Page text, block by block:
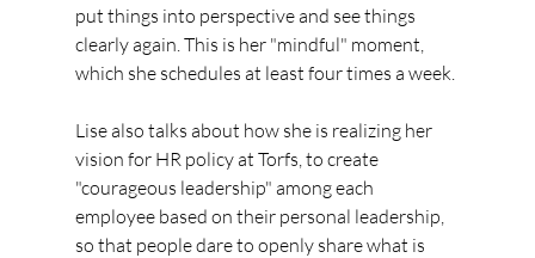
put things into perspective and see things
clearly again. This is her "mindful" moment,
which she schedules at least four times a week.
Lise also talks about how she is realizing her
vision for HR policy at Torfs, to create
"courageous leadership" among each
employee based on their personal leadership,
so that people dare to openly share what is